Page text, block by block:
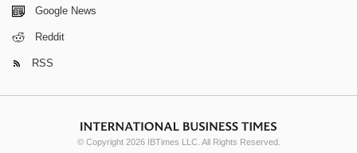
Google News
Reddit
RSS
© Copyright 2026 IBTimes LLC. All Rights Reserved.